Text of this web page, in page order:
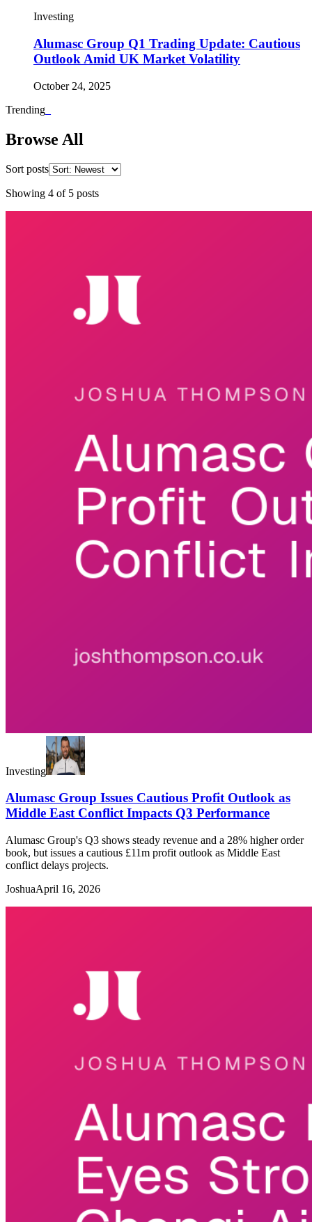
Investing
Alumasc Group Q1 Trading Update: Cautious
Outlook Amid UK Market Volatility
October 24, 2025
Trending
Browse All
Sort posts
Showing 4 of 5 posts
Investing
Alumasc Group Issues Cautious Profit Outlook as
Middle East Conflict Impacts Q3 Performance
Alumasc Group's Q3 shows steady revenue and a 28% higher order
book, but issues a cautious £11m profit outlook as Middle East
conflict delays projects.
JoshuaApril 16, 2026